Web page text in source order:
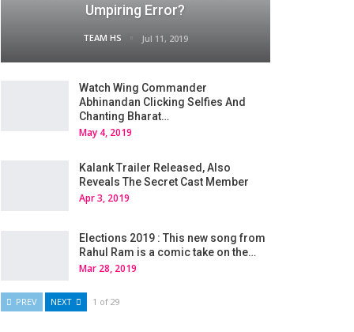
Umpiring Error?
TEAM HS Jul 11, 2019
Watch Wing Commander
Abhinandan Clicking Selfies And
Chanting Bharat…
May 4, 2019
Kalank Trailer Released, Also
Reveals The Secret Cast Member
Apr 3, 2019
Elections 2019 : This new song from
Rahul Ram is a comic take on the…
Mar 28, 2019
PREV NEXT 1 of 29